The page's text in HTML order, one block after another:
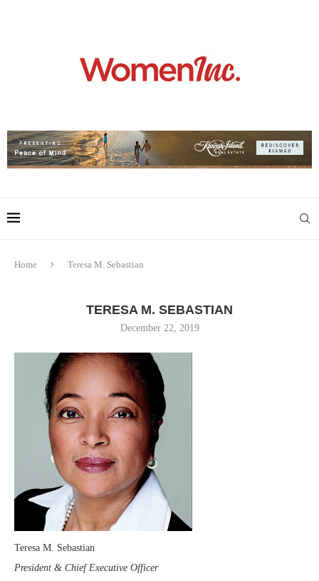
Home Teresa M. Sebastian
TERESA M. SEBASTIAN
December 22, 2019
Teresa M. Sebastian
President & Chief Executive Officer